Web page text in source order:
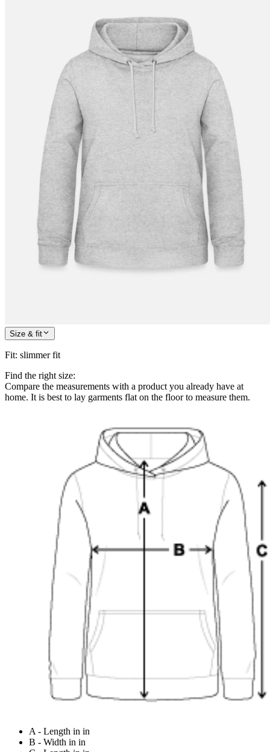
Size & fit
Fit: slimmer fit
Find the right size:
Compare the measurements with a product you already have at
home. It is best to lay garments flat on the floor to measure them.
A - Length in in
B - Width in in